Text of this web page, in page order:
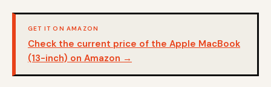
GET IT ON AMAZON
Check the current price of the Apple MacBook
(13-inch) on Amazon →